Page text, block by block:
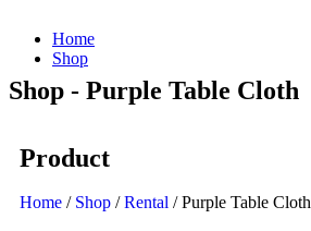
Home
Shop
Shop - Purple Table Cloth
Product
Home / Shop /Rental / Purple Table Cloth